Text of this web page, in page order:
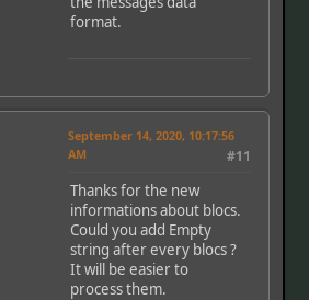
format.
September 14, 2020, 10:17:56
AM
#11
Thanks for the new
informations about blocs.
Could you add Empty
string after every blocs ?
It will be easier to
process them.